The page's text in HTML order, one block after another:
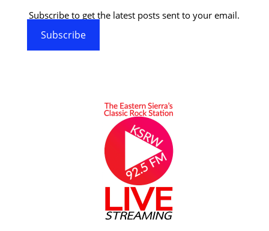
Subscribe to get the latest posts sent to your email.
Subscribe